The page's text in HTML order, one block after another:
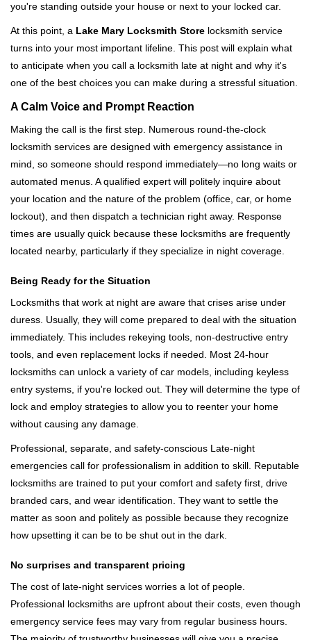
i
o
n
you're standing outside your house or next to your locked car.
At this point, a Lake Mary Locksmith Store locksmith service
turns into your most important lifeline. This post will explain what
to anticipate when you call a locksmith late at night and why it's
one of the best choices you can make during a stressful situation.
A Calm Voice and Prompt Reaction
Making the call is the first step. Numerous round-the-clock
locksmith services are designed with emergency assistance in
mind, so someone should respond immediately—no long waits or
automated menus. A qualified expert will politely inquire about
your location and the nature of the problem (office, car, or home
lockout), and then dispatch a technician right away. Response
times are usually quick because these locksmiths are frequently
located nearby, particularly if they specialize in night coverage.
Being Ready for the Situation
Locksmiths that work at night are aware that crises arise under
duress. Usually, they will come prepared to deal with the situation
immediately. This includes rekeying tools, non-destructive entry
tools, and even replacement locks if needed. Most 24-hour
locksmiths can unlock a variety of car models, including keyless
entry systems, if you're locked out. They will determine the type of
lock and employ strategies to allow you to reenter your home
without causing any damage.
Professional, separate, and safety-conscious Late-night
emergencies call for professionalism in addition to skill. Reputable
locksmiths are trained to put your comfort and safety first, drive
branded cars, and wear identification. They want to settle the
matter as soon and politely as possible because they recognize
how upsetting it can be to be shut out in the dark.
No surprises and transparent pricing
The cost of late-night services worries a lot of people.
Professional locksmiths are upfront about their costs, even though
emergency service fees may vary from regular business hours.